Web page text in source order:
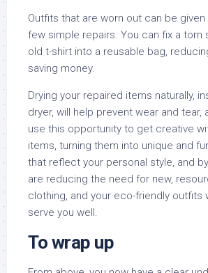
Outfits that are worn out can be given
few simple repairs. You can fix a torn
old t-shirt into a reusable bag,
saving money.
Drying your repaired items naturally,
dryer, will help prevent wear and tear,
use this opportunity to get creative
items, turning them into unique and
that reflect your personal style, and
are reducing the need for new,
clothing, and your eco-friendly outfits
serve you well.
To wrap up